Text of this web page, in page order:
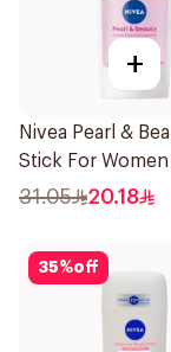
+
Nivea Pearl &
Stick For Women
31.05 20.18
35%off